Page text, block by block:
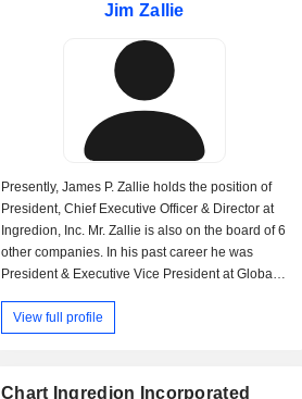
Jim Zallie
Presently, James P. Zallie holds the position of
President, Chief Executive Officer & Director at
Ingredion, Inc. Mr. Zallie is also on the board of 6
other companies. In his past career he was
President & Executive Vice President at Global
Executive Officer at National Starch LLC and
graduate degree from Rutgers State University
View full profile
Chart Ingredion Incorporated